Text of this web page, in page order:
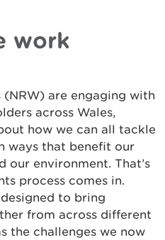
work
(NRW) are engaging with
across Wales,
how we can all tackle
ways that benefit our
our environment. That’s
process comes in.
to bring
from across different
the challenges we now